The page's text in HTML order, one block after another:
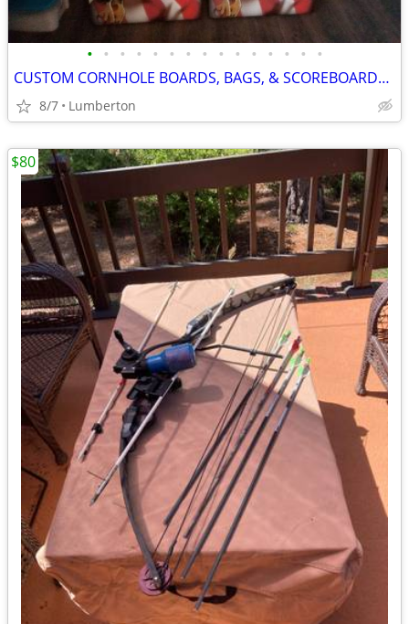
• • • • • • • • • • • • • • •
CUSTOM CORNHOLE BOARDS, BAGS, & SCOREBOARDS WITH CUP HOLDERS
8/7 Lumberton
$80